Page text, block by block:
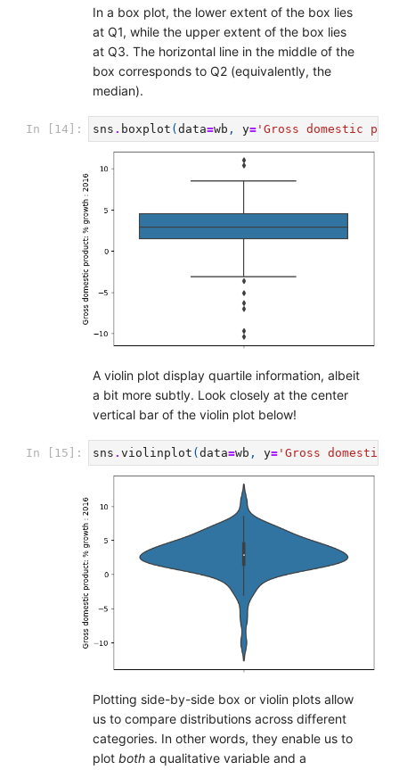
In a box plot, the lower extent of the box lies
at Q1, while the upper extent of the box lies
at Q3. The horizontal line in the middle of the
box corresponds to Q2 (equivalently, the
median).
In [14]: sns . boxplot ( data=wb , y= 'Gross domestic
A violin plot display quartile information, albeit
a bit more subtly. Look closely at the center
vertical bar of the violin plot below!
In [15]: sns . violinplot ( data=wb , y= 'Gross domestic
Plotting side-by-side box or violin plots allow
us to compare distributions across different
categories. In other words, they enable us to
plot both a qualitative variable and a